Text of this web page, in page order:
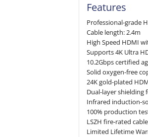
Features
Professional-grade
Cable length: 2.4m
High Speed HDMI
Supports 4K Ultra
10.2Gbps certified
Solid oxygen-free
24K gold-plated
Dual-layer
Infrared induction-
100% production
LSZH fire-rated
Limited Lifetime